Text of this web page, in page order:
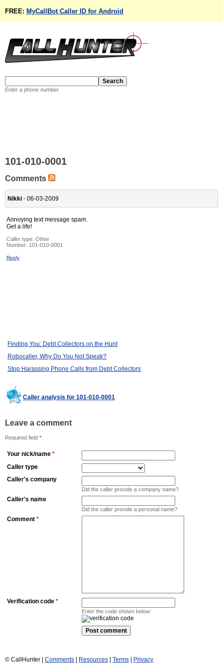
FREE: MyCallBot Caller ID for Android
Enter a phone number
101-010-0001
Comments
Nikki - 06-03-2009
Annoying text message spam.
Get a life!
Caller type: Other
Number: 101-010-0001
Reply
Finding You: Debt Collectors on the Hunt
Robocaller, Why Do You Not Speak?
Stop Harassing Phone Calls from Debt Collectors
Caller analysis for 101-010-0001
Leave a comment
Required field *
Your nick/name *
Caller type
Caller's company
Did the caller provide a company name?
Caller's name
Did the caller provide a personal name?
Comment *
Verification code *
Enter the code shown below:
© CallHunter | Comments Resources Terms Privacy